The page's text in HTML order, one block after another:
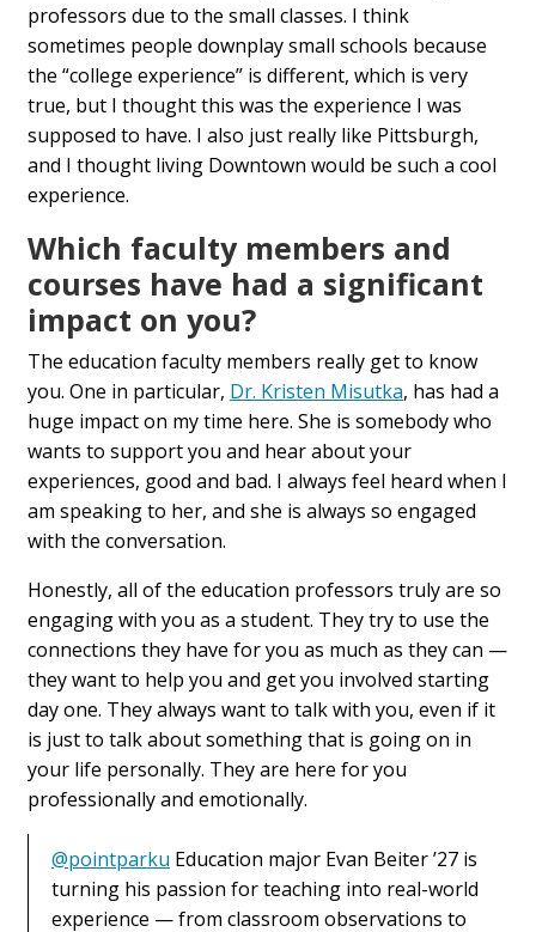
professors due to the small classes. I think
sometimes people downplay small schools because
the “college experience” is different, which is very
true, but I thought this was the experience I was
supposed to have. I also just really like Pittsburgh,
and I thought living Downtown would be such a cool
experience.
Which faculty members and
courses have had a significant
impact on you?
The education faculty members really get to know
you. One in particular, Dr. Kristen Misutka, has had a
huge impact on my time here. She is somebody who
wants to support you and hear about your
experiences, good and bad. I always feel heard when I
am speaking to her, and she is always so engaged
with the conversation.
Honestly, all of the education professors truly are so
engaging with you as a student. They try to use the
connections they have for you as much as they can —
they want to help you and get you involved starting
day one. They always want to talk with you, even if it
is just to talk about something that is going on in
your life personally. They are here for you
professionally and emotionally.
@pointparku Education major Evan Beiter ’27 is
turning his passion for teaching into real-world
experience — from classroom observations to